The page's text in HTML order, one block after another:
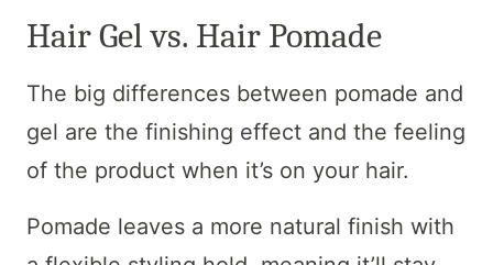
Hair Gel vs. Hair Pomade
The big differences between pomade and
gel are the finishing effect and the feeling
of the product when it’s on your hair.
Pomade leaves a more natural finish with